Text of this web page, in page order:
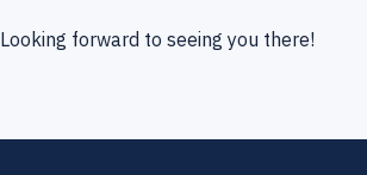
Looking forward to seeing you there!